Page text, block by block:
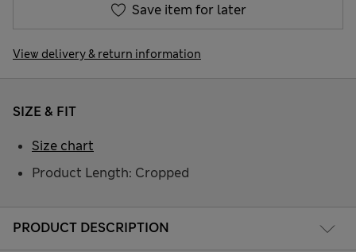
Save item for later
View delivery & return information
PRODUCT DESCRIPTION
SIZE & FIT
Product Length: Cropped
Size chart